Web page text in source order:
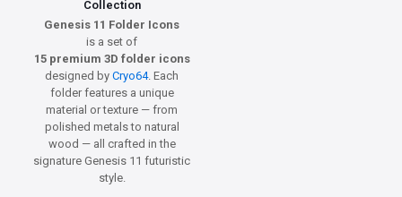
Collection
Genesis 11 Folder Icons
is a set of
15 premium 3D folder icons
designed byCryo64. Each
folder features a unique
material or texture — from
polished metals to natural
wood — all crafted in the
signature Genesis 11 futuristic
style.